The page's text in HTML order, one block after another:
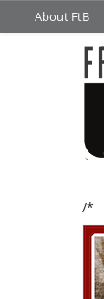
About FtB
/*